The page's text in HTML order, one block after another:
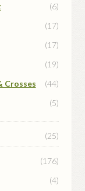
(6)
(17)
(17)
(19)
Crosses
(44)
(5)
(25)
(176)
(4)